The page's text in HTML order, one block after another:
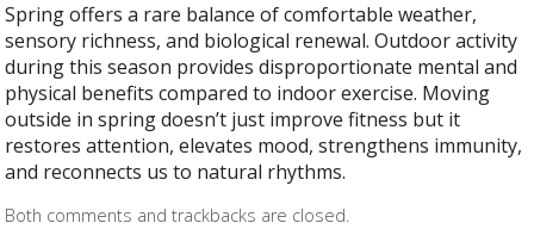
Spring offers a rare balance of comfortable weather,
sensory richness, and biological renewal. Outdoor activity
during this season provides disproportionate mental and
physical benefits compared to indoor exercise. Moving
outside in spring doesn’t just improve fitness but it
restores attention, elevates mood, strengthens immunity,
and reconnects us to natural rhythms.
Both comments and trackbacks are closed.